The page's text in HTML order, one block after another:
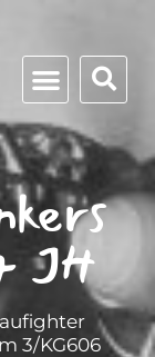
JH
3/KG606